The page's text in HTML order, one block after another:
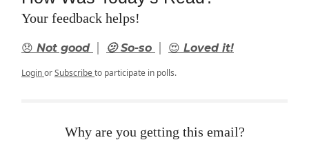
Your feedback helps!
😞 Not good | 🫤 So-so | 😍 Loved it!
LoginorSubscribeto participate in polls.
Why are you getting this email?